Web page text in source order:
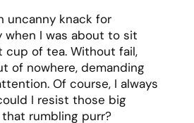
uncanny knack for
when I was about to sit
cup of tea. Without fail,
of nowhere, demanding
Of course, I always
I resist those big
rumbling purr?